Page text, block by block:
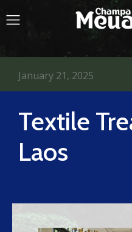
Textile
Laos
January 21, 2025